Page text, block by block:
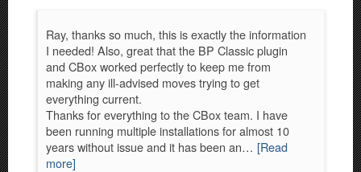
Ray, thanks so much, this is exactly the information
I needed! Also, great that the BP Classic plugin
and CBox worked perfectly to keep me from
making any ill-advised moves trying to get
everything current.
Thanks for everything to the CBox team. I have
been running multiple installations for almost 10
years without issue and it has been an… [Read
more]